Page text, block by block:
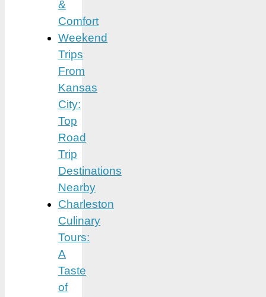
&
Comfort
Weekend
Trips
From
Kansas
City:
Top
Road
Trip
Destinations
Nearby
Charleston
Culinary
Tours:
A
Taste
of